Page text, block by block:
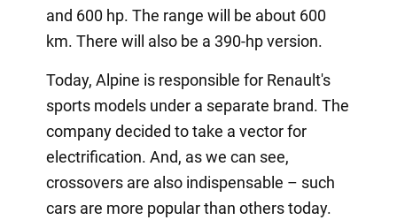
and 600 hp. The range will be about 600
km. There will also be a 390-hp version.
Today, Alpine is responsible for Renault's
sports models under a separate brand. The
company decided to take a vector for
electrification. And, as we can see,
crossovers are also indispensable – such
cars are more popular than others today.